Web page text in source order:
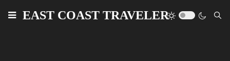
EAST COAST TRAVELER